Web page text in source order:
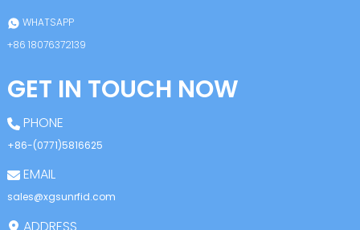
WHATSAPP
+86 18076372139
GET IN TOUCH NOW
PHONE
+86-(0771)5816625
EMAIL
sales@xgsunrfid.com
ADDRESS